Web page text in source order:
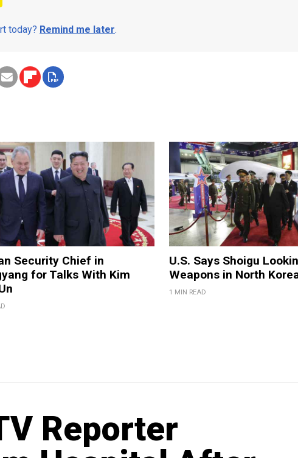
today? Remind me later.
Security Chief in
for Talks With Kim
U.S. Says Shoigu
Weapons in North
1 MIN READ
Reporter